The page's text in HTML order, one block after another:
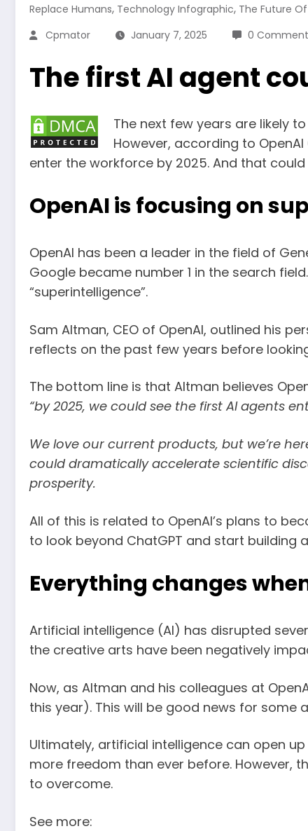
Replace Humans, Technology Infographic, The Future
Cpmator
January 7, 2025 0
The first AI agent
The next few years are likely
However, according to
enter the workforce by 2025. And that
OpenAI is focusing on
OpenAI has been a leader in the field of
Google became number 1 in the search
“superintelligence”.
Sam Altman, CEO of OpenAI, outlined his
reflects on the past few years before
The bottom line is that Altman believes
“by 2025, we could see the first AI agents
We love our current products, but we’re
could dramatically accelerate scientific
prosperity.
All of this is related to OpenAI’s plans to
to look beyond ChatGPT and start building
Everything changes
Artificial intelligence (AI) has disrupted
the creative arts have been negatively
Now, as Altman and his colleagues at
this year). This will be good news for some
Ultimately, artificial intelligence can open
more freedom than ever before. However,
to overcome.
See more: